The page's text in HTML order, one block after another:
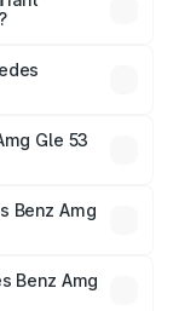
Gle 53
and optional
Benz Amg
Benz Amg